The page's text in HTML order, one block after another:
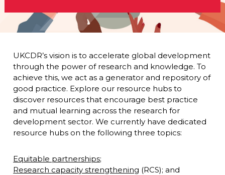
UKCDR’s vision is to accelerate global development
through the power of research and knowledge. To
achieve this, we act as a generator and repository of
good practice. Explore our resource hubs to
discover resources that encourage best practice
and mutual learning across the research for
development sector. We currently have dedicated
resource hubs on the following three topics:
Equitable partnerships;
Research capacity strengthening (RCS); and